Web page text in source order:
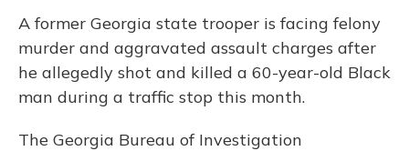
A former Georgia state trooper is facing felony
murder and aggravated assault charges after
he allegedly shot and killed a 60-year-old Black
man during a traffic stop this month.
The Georgia Bureau of Investigation